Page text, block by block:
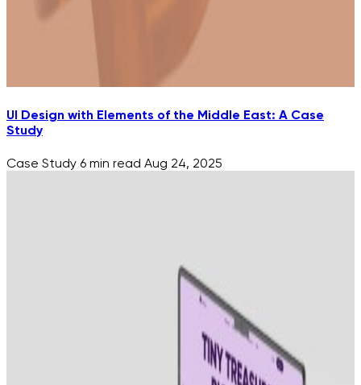
UI Design with Elements of the Middle East: A Case
Study
Case Study 6 min read Aug 24, 2025